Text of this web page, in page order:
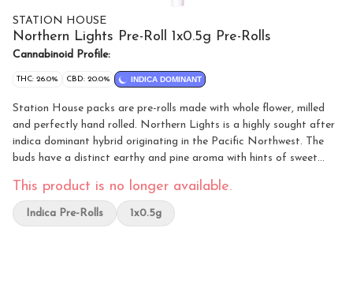
STATION HOUSE
Northern Lights Pre-Roll 1x0.5g Pre-Rolls
Cannabinoid Profile:
THC: 26.0% CBD: 20.0% INDICA DOMINANT
Station House packs are pre-rolls made with whole flower, milled
and perfectly hand rolled. Northern Lights is a highly sought after
indica dominant hybrid originating in the Pacific Northwest. The
buds have a distinct earthy and pine aroma with hints of sweet
freshness.
This product is no longer available.
Indica Pre-Rolls 1x0.5g